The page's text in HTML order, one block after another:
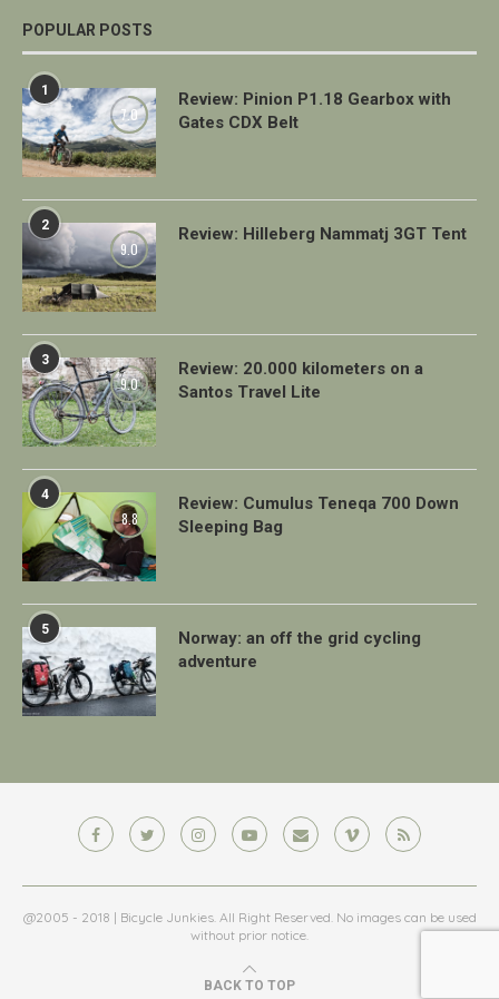
POPULAR POSTS
1
7.0
Review: Pinion P1.18 Gearbox with
Gates CDX Belt
2
9.0
Review: Hilleberg Nammatj 3GT Tent
3
9.0
Review: 20.000 kilometers on a
Santos Travel Lite
4
8.8
Review: Cumulus Teneqa 700 Down
Sleeping Bag
5
Norway: an off the grid cycling
adventure
@2005 - 2018 | Bicycle Junkies. All Right Reserved. No images can be used
without prior notice.
BACK TO TOP